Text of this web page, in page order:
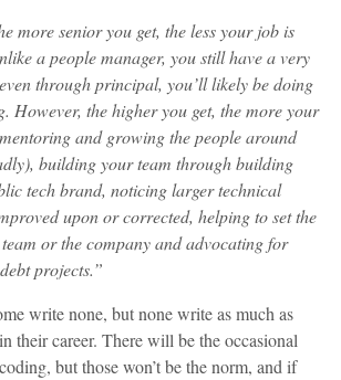
more senior you get, the less your job is
a people manager, you still have a very
through principal, you’ll likely be doing
However, the higher you get, the more your
and growing the people around
building your team through building
tech brand, noticing larger technical
upon or corrected, helping to set the
or the company and advocating for
projects.”
write none, but none write as much as
their career. There will be the occasional
but those won’t be the norm, and if